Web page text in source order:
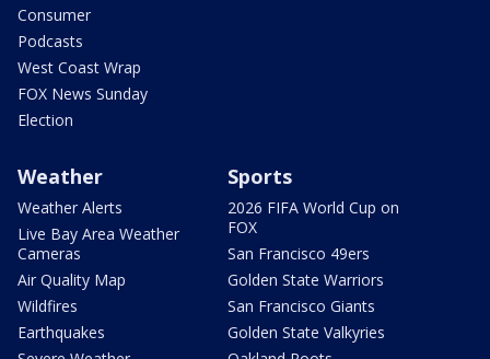
Consumer
Podcasts
West Coast Wrap
FOX News Sunday
Election
Weather
Weather Alerts
Live Bay Area Weather
Cameras
Air Quality Map
Wildfires
Earthquakes
Sports
2026 FIFA World Cup on
FOX
San Francisco 49ers
Golden State Warriors
San Francisco Giants
Golden State Valkyries